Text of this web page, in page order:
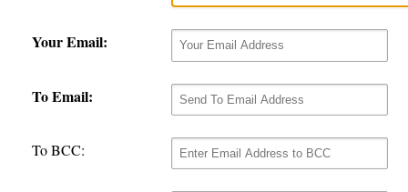
Your Email:
To Email:
To BCC: